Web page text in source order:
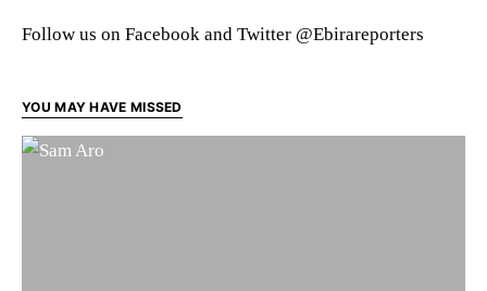
Follow us on Facebook and Twitter @Ebirareporters
YOU MAY HAVE MISSED